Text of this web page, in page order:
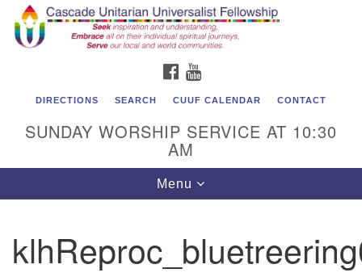
Search
for:
Google
Map
Cascade Unitarian Universalist Fellowship
East Wenatchee, WA 98802
admin@cascadeuu.org
Support CUUF
FACEBOOK
DIRECTIONS SEARCH CUUF CALENDAR CONTACT
SUNDAY WORSHIP SERVICE AT 10:30
AM
Toggle
navigation
Menu